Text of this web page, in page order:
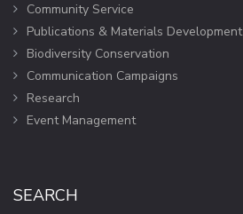
Community Service
Publications & Materials Development
Biodiversity Conservation
Communication Campaigns
Research
Event Management
SEARCH